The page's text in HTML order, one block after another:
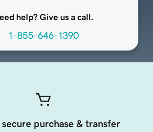
help? Give us a call.
1-855-646-1390
purchase & transfer